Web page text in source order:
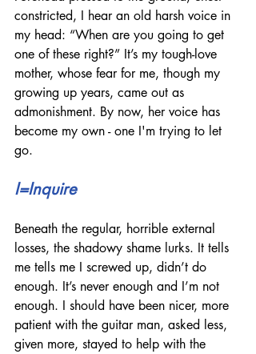
constricted, I hear an old harsh voice in
my head: “When are you going to get
one of these right?” It’s my tough-love
mother, whose fear for me, though my
growing up years, came out as
admonishment. By now, her voice has
become my own - one I'm trying to let
go.
I=Inquire
Beneath the regular, horrible external
losses, the shadowy shame lurks. It tells
me tells me I screwed up, didn’t do
enough. It’s never enough and I’m not
enough. I should have been nicer, more
patient with the guitar man, asked less,
given more, stayed to help with the